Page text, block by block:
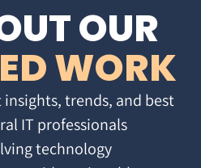
OUR
WORK
trends, and best
IT professionals
technology